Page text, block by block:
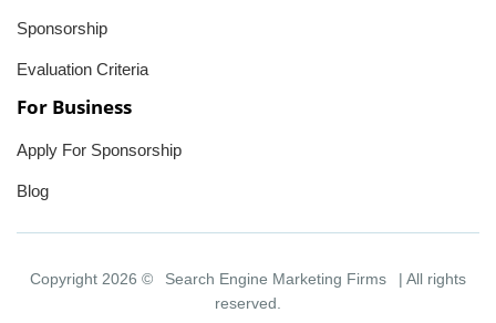
Sponsorship
Evaluation Criteria
For Business
Apply For Sponsorship
Blog
Copyright 2026 © Search Engine Marketing Firms
| All rights
reserved.